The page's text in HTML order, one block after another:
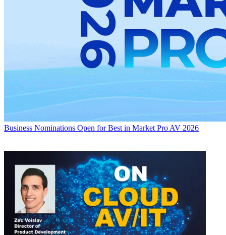
Business Nominations Open for Best in Market Pro AV 2026